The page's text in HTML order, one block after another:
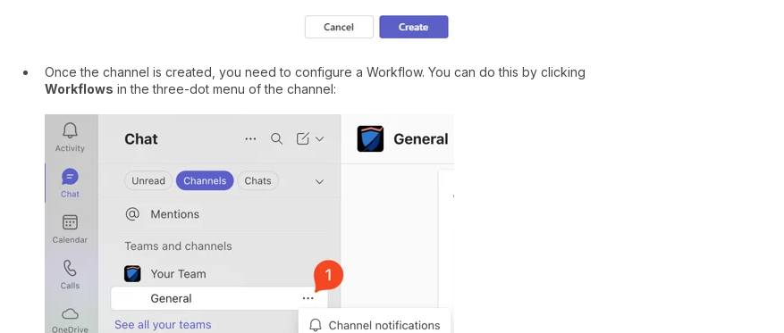
Once the channel is created, you need to configure a Workflow. You can do this by clicking
Workflows in the three-dot menu of the channel: